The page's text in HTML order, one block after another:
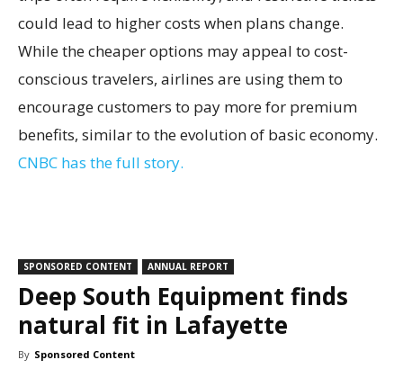
could lead to higher costs when plans change.
While the cheaper options may appeal to cost-
conscious travelers, airlines are using them to
encourage customers to pay more for premium
benefits, similar to the evolution of basic economy.
CNBC has the full story.
SPONSORED CONTENT ANNUAL REPORT
Deep South Equipment finds
natural fit in Lafayette
By Sponsored Content